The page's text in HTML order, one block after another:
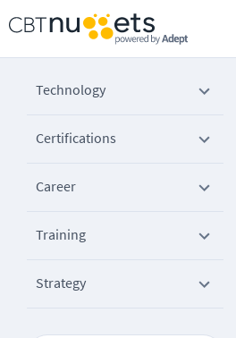
Technology
Certifications
Career
Training
Strategy